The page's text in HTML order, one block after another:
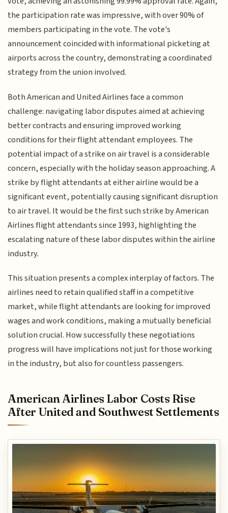
the participation rate was impressive, with over 90% of
members participating in the vote. The vote's
announcement coincided with informational picketing at
airports across the country, demonstrating a coordinated
strategy from the union involved.
Both American and United Airlines face a common
challenge: navigating labor disputes aimed at achieving
better contracts and ensuring improved working
conditions for their flight attendant employees. The
potential impact of a strike on air travel is a considerable
concern, especially with the holiday season approaching. A
strike by flight attendants at either airline would be a
significant event, potentially causing significant disruption
to air travel. It would be the first such strike by American
Airlines flight attendants since 1993, highlighting the
escalating nature of these labor disputes within the airline
industry.
This situation presents a complex interplay of factors. The
airlines need to retain qualified staff in a competitive
market, while flight attendants are looking for improved
wages and work conditions, making a mutually beneficial
solution crucial. How successfully these negotiations
progress will have implications not just for those working
in the industry, but also for countless passengers.
American Airlines Labor Costs Rise
After United and Southwest Settlements